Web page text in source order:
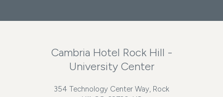
Cambria Hotel Rock Hill -
University Center
354 Technology Center Way, Rock